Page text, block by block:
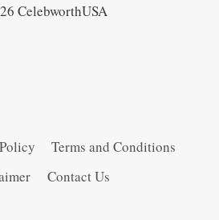
CelebworthUSA
Terms and Conditions
Contact Us